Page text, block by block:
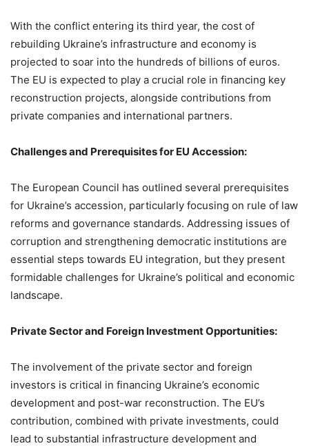
With the conflict entering its third year, the cost of
rebuilding Ukraine’s infrastructure and economy is
projected to soar into the hundreds of billions of euros.
The EU is expected to play a crucial role in financing key
reconstruction projects, alongside contributions from
private companies and international partners.
Challenges and Prerequisites for EU Accession:
The European Council has outlined several prerequisites
for Ukraine’s accession, particularly focusing on rule of law
reforms and governance standards. Addressing issues of
corruption and strengthening democratic institutions are
essential steps towards EU integration, but they present
formidable challenges for Ukraine’s political and economic
landscape.
Private Sector and Foreign Investment Opportunities:
The involvement of the private sector and foreign
investors is critical in financing Ukraine’s economic
development and post-war reconstruction. The EU’s
contribution, combined with private investments, could
lead to substantial infrastructure development and